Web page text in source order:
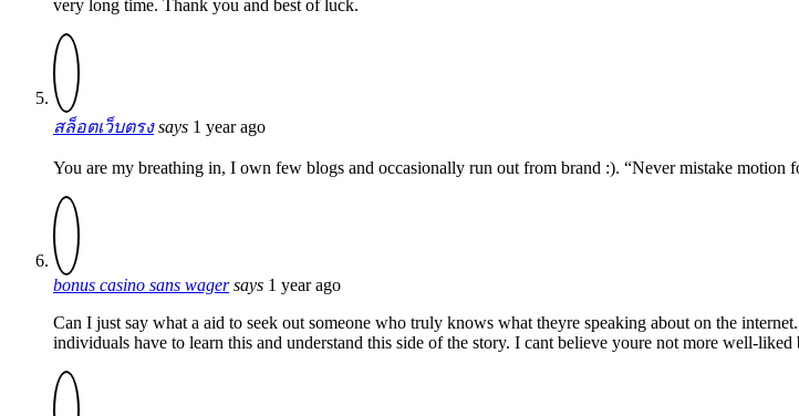
very long time. Thank you and best of luck.
สล็อตเว็บตรง says 1 year ago
You are my breathing in, I own few blogs and occasionally run out from brand :). “Never mistake motion
bonus casino sans wager says 1 year ago
Can I just say what a aid to seek out someone who truly knows what theyre speaking about on the
individuals have to learn this and understand this side of the story. I cant believe youre not more well-